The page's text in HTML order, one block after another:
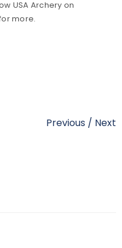
USA Archery on
more.
Previous / Next